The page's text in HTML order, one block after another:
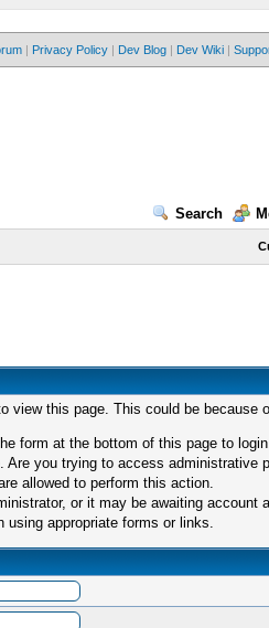
| Privacy Policy | Dev Blog | Dev Wiki |
Search
view this page. This could be because
form at the bottom of this page to
you trying to access administrative
allowed to perform this action.
or it may be awaiting account
using appropriate forms or links.